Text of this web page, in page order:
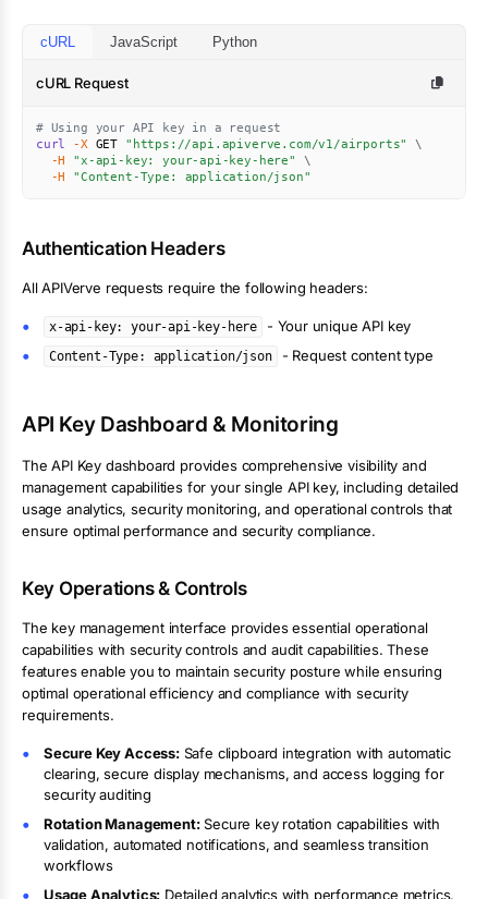
cURL JavaScript Python
cURL Request
# Using your API key in a request
curl
-X GET "https://api.apiverve.com/v1/airports"
\
-H
"x-api-key: your-api-key-here"
\
-H
"Content-Type: application/json"
Authentication Headers
All APIVerve requests require the following headers:
x-api-key: your-api-key-here - Your unique API key
Content-Type: application/json - Request content type
API Key Dashboard & Monitoring
The API Key dashboard provides comprehensive visibility and
management capabilities for your single API key, including detailed
usage analytics, security monitoring, and operational controls that
ensure optimal performance and security compliance.
Key Operations & Controls
The key management interface provides essential operational
capabilities with security controls and audit capabilities. These
features enable you to maintain security posture while ensuring
optimal operational efficiency and compliance with security
requirements.
Secure Key Access:Safe clipboard integration with automatic
clearing, secure display mechanisms, and access logging for
security auditing
Rotation Management:Secure key rotation capabilities with
validation, automated notifications, and seamless transition
workflows
Usage Analytics: Detailed analytics with performance metrics,